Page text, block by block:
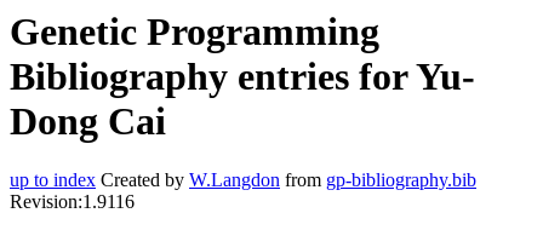
Genetic Programming
Bibliography entries for Yu-
Dong Cai
up to index Created by W.Langdon from gp-bibliography.bib
Revision:1.9116